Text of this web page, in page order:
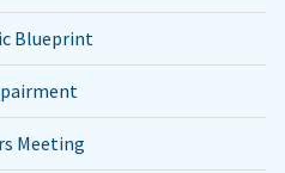
Blueprint
Meeting